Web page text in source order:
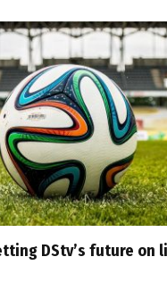
DStv’s future on